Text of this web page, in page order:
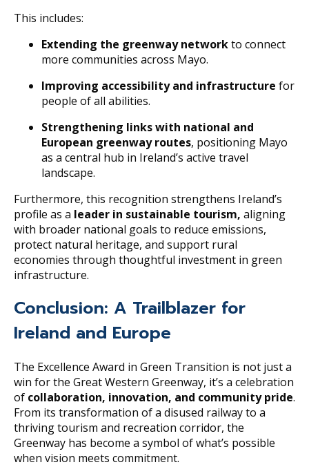
This includes:
Extending the greenway networkto connect
more communities across Mayo.
Improving accessibility and infrastructure for
people of all abilities.
Strengthening links with national and
European greenway routes, positioning Mayo
as a central hub in Ireland’s active travel
landscape.
Furthermore, this recognition strengthens Ireland’s
profile as a leader in sustainable tourism, aligning
with broader national goals to reduce emissions,
protect natural heritage, and support rural
economies through thoughtful investment in green
infrastructure.
Conclusion: A Trailblazer for
Ireland and Europe
The Excellence Award in Green Transition is not just a
win for the Great Western Greenway, it’s a celebration
of collaboration, innovation, and community pride.
From its transformation of a disused railway to a
thriving tourism and recreation corridor, the
Greenway has become a symbol of what’s possible
when vision meets commitment.